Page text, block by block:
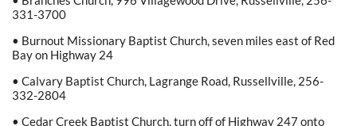
331-3700
• Burnout Missionary Baptist Church, seven miles east of Red
Bay on Highway 24
• Calvary Baptist Church, Lagrange Road, Russellville, 256-
332-2804
• Cedar Creek Baptist Church, turn off of Highway 247 onto